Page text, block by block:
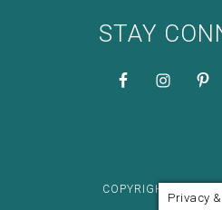
STAY
COPYRIGHT © 2026
Privacy